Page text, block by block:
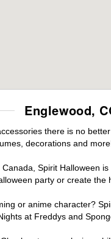
Englewood,
there is no
decorations and
Spirit Halloween
party or create
or anime character?
at Freddys and